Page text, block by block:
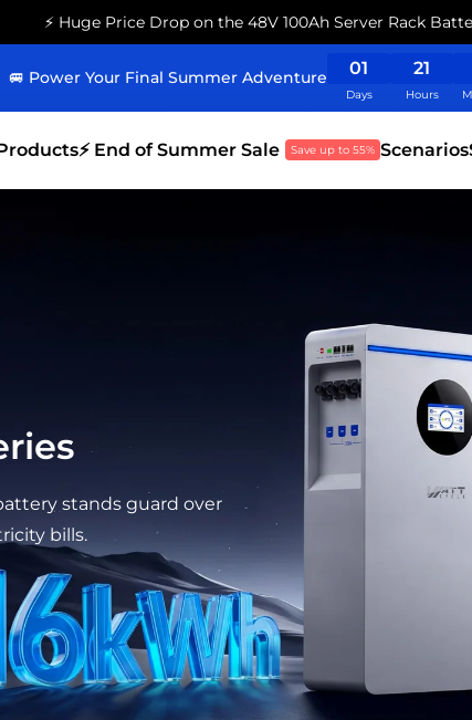
⚡ Huge Price Drop on the 48V 100Ah Server Rack
🚐 Power Your Final Summer Adventure 01
Days
21
Hours
⚡ End of Summer Sale Save up to 55% Scenarios
stands guard over
bills.